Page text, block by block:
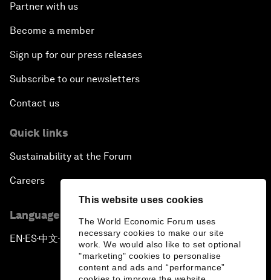
This website uses cookies
The World Economic Forum uses
necessary cookies to make our site
work. We would also like to set optional
"marketing" cookies to personalise
content and ads and “performance”
Partner with us
Become a member
Sign up for our press releases
Subscribe to our newsletters
Contact us
Quick links
Sustainability at the Forum
Careers
Language editions
EN ▪ ES▪中文▪ 日本語